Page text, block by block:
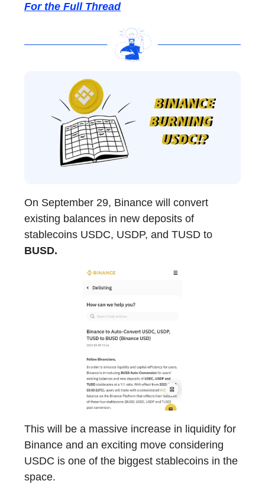
For the Full Thread
On September 29, Binance will convert
existing balances in new deposits of
stablecoins USDC, USDP, and TUSD to
BUSD.
This will be a massive increase in liquidity for
Binance and an exciting move considering
USDC is one of the biggest stablecoins in the
space.